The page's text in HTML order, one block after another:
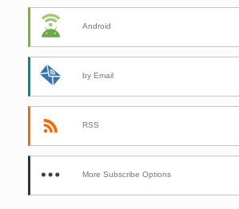
Android
by Email
RSS
More Subscribe Options